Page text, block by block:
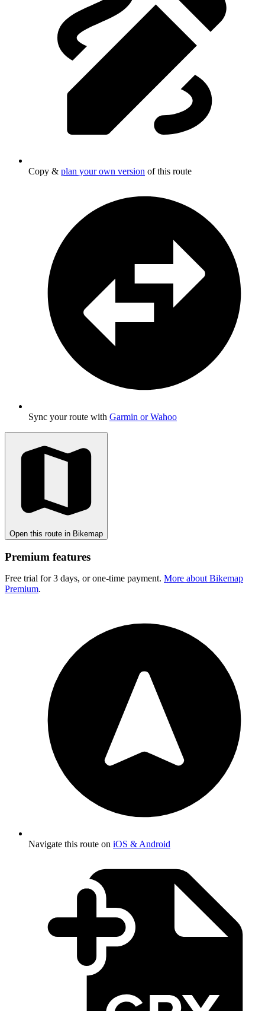
Copy & plan your own version of this route
Sync your route with Garmin or Wahoo
Open this route in Bikemap
Premium features
Free trial for 3 days, or one-time payment. More about Bikemap
Premium.
Navigate this route on iOS & Android